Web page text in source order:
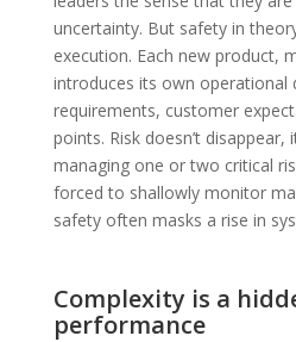
uncertainty. But safety in
execution. Each new product,
introduces its own operational
requirements, customer
points. Risk doesn’t
managing one or two critical
forced to shallowly monitor
safety often masks a rise in
Complexity is a
performance